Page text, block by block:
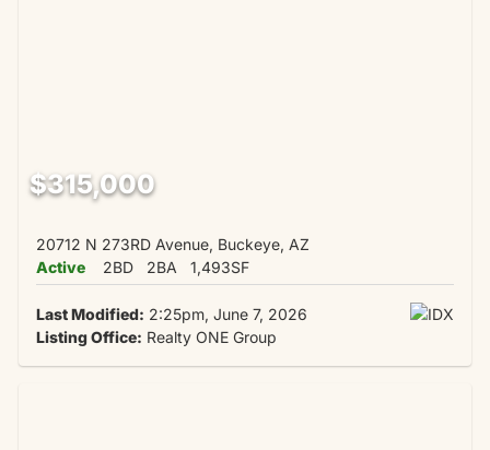
$315,000
20712 N 273RD Avenue, Buckeye, AZ
Active
2BD 2BA 1,493SF
Last Modified: 2:25pm, June 7, 2026
Listing Office: Realty ONE Group